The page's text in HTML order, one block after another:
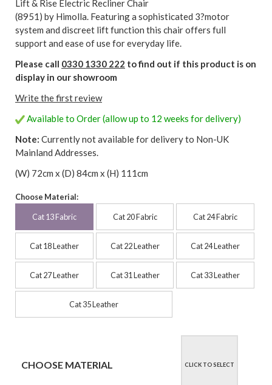
Lift & Rise Electric Recliner Chair
(8951) by Himolla. Featuring a sophisticated 3?motor
system and discreet lift function this chair offers full
support and ease of use for everyday life.
Please call 0330 1330 222 to find out if this product is on
display in our showroom
Write the first review
Available to Order (allow up to 12 weeks for delivery)
Note: Currently not available for delivery to Non-UK
Mainland Addresses.
(W) 72cm x (D) 84cm x (H) 111cm
Choose Material:
Cat 13 Fabric Cat 20 Fabric Cat 24 Fabric
Cat 18 Leather Cat 22 Leather Cat 24 Leather
Cat 27 Leather Cat 31 Leather Cat 33 Leather
Cat 35 Leather
CHOOSE MATERIAL CLICK TO SELECT